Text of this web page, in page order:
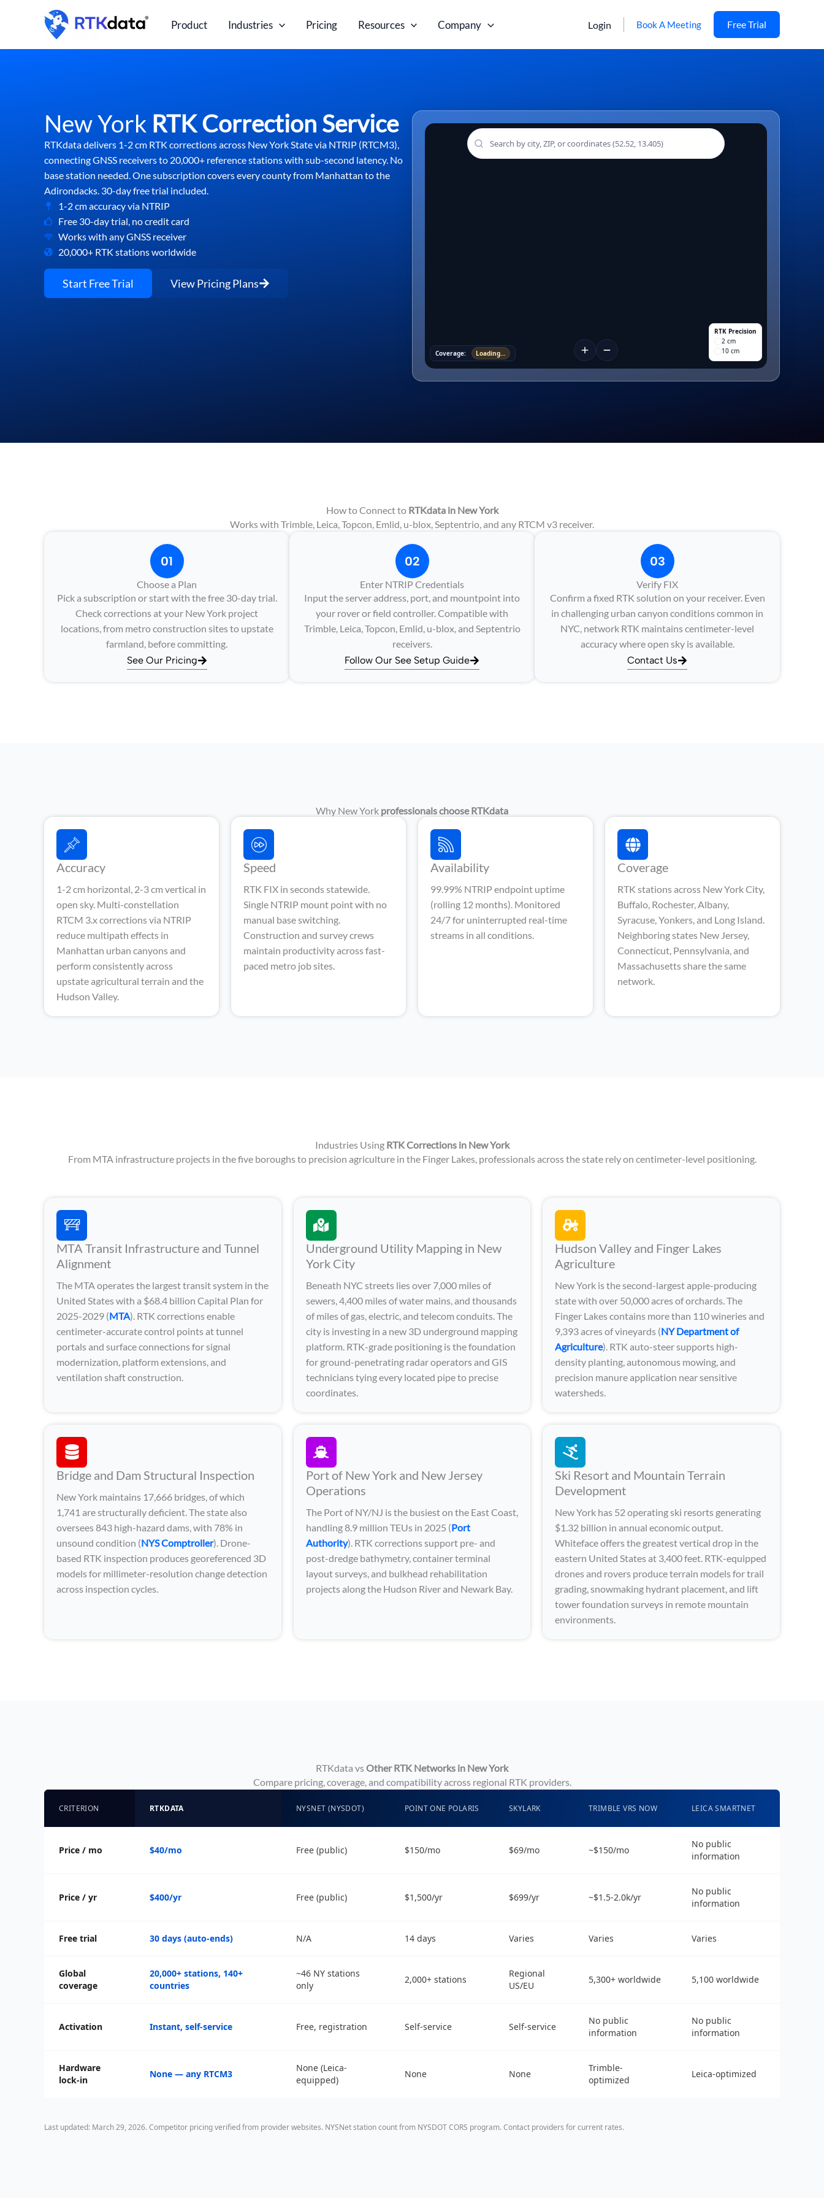
Product Industries Pricing Resources Company Login Book A Meeting Free Trial
New York RTK Correction Service
RTKdata delivers 1-2 cm RTK corrections across New York State via NTRIP (RTCM3),
connecting GNSS receivers to 20,000+ reference stations with sub-second latency. No
base station needed. One subscription covers every county from Manhattan to the
Adirondacks. 30-day free trial included.
1-2 cm accuracy via NTRIP
Free 30-day trial, no credit card
Works with any GNSS receiver
20,000+ RTK stations worldwide
Start Free Trial View Pricing Plans
Coverage: Loading...
RTK Precision
2 cm
10 cm
How to Connect to RTKdata in New York
Works with Trimble, Leica, Topcon, Emlid, u-blox, Septentrio, and any RTCM v3 receiver.
01
Choose a Plan
Pick a subscription or start with the free 30-day trial.
Check corrections at your New York project
locations, from metro construction sites to upstate
farmland, before committing.
See Our Pricing
02
Enter NTRIP Credentials
Input the server address, port, and mountpoint into
your rover or field controller. Compatible with
Trimble, Leica, Topcon, Emlid, u-blox, and Septentrio
receivers.
Follow Our See Setup Guide
03
Verify FIX
Confirm a fixed RTK solution on your receiver. Even
in challenging urban canyon conditions common in
NYC, network RTK maintains centimeter-level
accuracy where open sky is available.
Contact Us
Why New York professionals choose RTKdata
Accuracy
1-2 cm horizontal, 2-3 cm vertical in
open sky. Multi-constellation
RTCM 3.x corrections via NTRIP
reduce multipath effects in
Manhattan urban canyons and
perform consistently across
upstate agricultural terrain and the
Hudson Valley.
Speed
RTK FIX in seconds statewide.
Single NTRIP mount point with no
manual base switching.
Construction and survey crews
maintain productivity across fast-
paced metro job sites.
Availability
99.99% NTRIP endpoint uptime
(rolling 12 months). Monitored
24/7 for uninterrupted real-time
streams in all conditions.
Coverage
RTK stations across New York City,
Buffalo, Rochester, Albany,
Syracuse, Yonkers, and Long Island.
Neighboring states New Jersey,
Connecticut, Pennsylvania, and
Massachusetts share the same
network.
Industries Using RTK Corrections in New York
From MTA infrastructure projects in the five boroughs to precision agriculture in the Finger Lakes, professionals across the state rely on centimeter-level positioning.
MTA Transit Infrastructure and Tunnel
Alignment
The MTA operates the largest transit system in the
United States with a $68.4 billion Capital Plan for
2025-2029 (MTA). RTK corrections enable
centimeter-accurate control points at tunnel
portals and surface connections for signal
modernization, platform extensions, and
ventilation shaft construction.
Underground Utility Mapping in New
York City
Beneath NYC streets lies over 7,000 miles of
sewers, 4,400 miles of water mains, and thousands
of miles of gas, electric, and telecom conduits. The
city is investing in a new 3D underground mapping
platform. RTK-grade positioning is the foundation
for ground-penetrating radar operators and GIS
technicians tying every located pipe to precise
coordinates.
Hudson Valley and Finger Lakes
Agriculture
New York is the second-largest apple-producing
state with over 50,000 acres of orchards. The
Finger Lakes contains more than 110 wineries and
9,393 acres of vineyards (NY Department of
Agriculture). RTK auto-steer supports high-
density planting, autonomous mowing, and
precision manure application near sensitive
watersheds.
Bridge and Dam Structural Inspection
New York maintains 17,666 bridges, of which
1,741 are structurally deficient. The state also
oversees 843 high-hazard dams, with 78% in
unsound condition (NYS Comptroller). Drone-
based RTK inspection produces georeferenced 3D
models for millimeter-resolution change detection
across inspection cycles.
Port of New York and New Jersey
Operations
The Port of NY/NJ is the busiest on the East Coast,
handling 8.9 million TEUs in 2025 (Port
Authority). RTK corrections support pre- and
post-dredge bathymetry, container terminal
layout surveys, and bulkhead rehabilitation
projects along the Hudson River and Newark Bay.
Ski Resort and Mountain Terrain
Development
New York has 52 operating ski resorts generating
$1.32 billion in annual economic output.
Whiteface offers the greatest vertical drop in the
eastern United States at 3,400 feet. RTK-equipped
drones and rovers produce terrain models for trail
grading, snowmaking hydrant placement, and lift
tower foundation surveys in remote mountain
environments.
RTKdata vsOther RTK Networks in New York
Compare pricing, coverage, and compatibility across regional RTK providers.
CRITERION RTKDATA NYSNET (NYSDOT) POINT ONE POLARIS SKYLARK TRIMBLE VRS NOW LEICA SMARTNET
Price / mo $40/mo Free (public) $150/mo $69/mo ~$150/mo
No public
information
Price / yr $400/yr Free (public) $1,500/yr $699/yr ~$1.5-2.0k/yr
No public
information
Free trial 30 days (auto-ends) N/A 14 days Varies Varies Varies
Global
coverage
20,000+ stations, 140+
countries
~46 NY stations
only
2,000+ stations
Regional
US/EU
5,300+ worldwide 5,100 worldwide
Activation Instant, self-service Free, registration Self-service Self-service
No public
information
No public
information
Hardware
lock-in
None — any RTCM3
None (Leica-
equipped)
None None
Trimble-
optimized
Leica-optimized
Last updated: March 29, 2026. Competitor pricing verified from provider websites. NYSNet station count from NYSDOT CORS program. Contact providers for current rates.